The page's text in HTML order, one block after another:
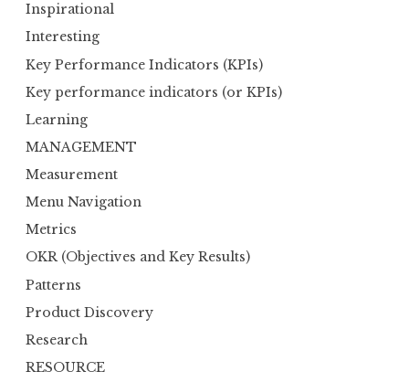
Inspirational
Interesting
Key Performance Indicators (KPIs)
Key performance indicators (or KPIs)
Learning
MANAGEMENT
Measurement
Menu Navigation
Metrics
OKR (Objectives and Key Results)
Patterns
Product Discovery
Research
RESOURCE